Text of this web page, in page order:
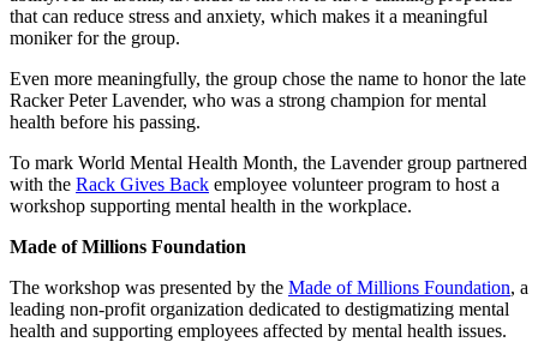
that can reduce stress and anxiety, which makes it a meaningful
moniker for the group.
Even more meaningfully, the group chose the name to honor the late
Racker Peter Lavender, who was a strong champion for mental
health before his passing.
To mark World Mental Health Month, the Lavender group partnered
with the Rack Gives Back employee volunteer program to host a
workshop supporting mental health in the workplace.
Made of Millions Foundation
The workshop was presented by the Made of Millions Foundation, a
leading non-profit organization dedicated to destigmatizing mental
health and supporting employees affected by mental health issues.